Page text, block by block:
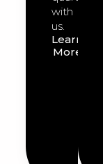
with
us.
Learn
More